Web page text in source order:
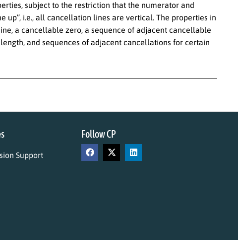
subject to the restriction that the numerator and
i.e., all cancellation lines are vertical. The properties in
a cancellable zero, a sequence of adjacent cancellable
and sequences of adjacent cancellations for certain
Support
Follow CP